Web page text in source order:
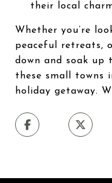
their local
Whether you’re
peaceful retreats,
down and soak up
these small towns
holiday getaway.